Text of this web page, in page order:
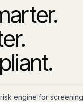
engine for